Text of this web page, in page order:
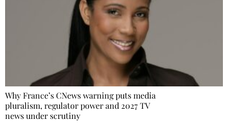
Why France’s CNews warning puts media
pluralism, regulator power and 2027 TV
news under scrutiny